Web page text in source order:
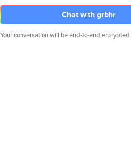
Chat with grbhr
Your conversation will be end-to-end encrypted.